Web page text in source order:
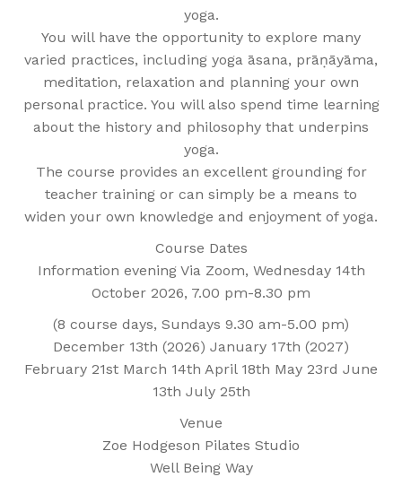
yoga.
You will have the opportunity to explore many
varied practices, including yoga āsana, prāṇāyāma,
meditation, relaxation and planning your own
personal practice. You will also spend time learning
about the history and philosophy that underpins
yoga.
The course provides an excellent grounding for
teacher training or can simply be a means to
widen your own knowledge and enjoyment of yoga.
Course Dates
Information evening Via Zoom, Wednesday 14th
October 2026, 7.00 pm-8.30 pm
(8 course days, Sundays 9.30 am-5.00 pm)
December 13th (2026) January 17th (2027)
February 21st March 14th April 18th May 23rd June
13th July 25th
Venue
Zoe Hodgeson Pilates Studio
Well Being Way